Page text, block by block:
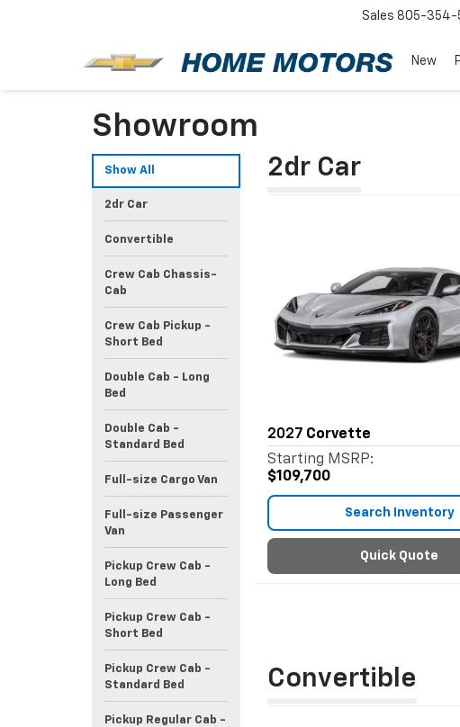
Sales 805-354-
New
Showroom
Show All
2dr Car
Convertible
Crew Cab Chassis-
Cab
Crew Cab Pickup -
Short Bed
Double Cab - Long
Bed
Double Cab -
Standard Bed
Full-size Cargo Van
Full-size Passenger
Van
Pickup Crew Cab -
Long Bed
Pickup Crew Cab -
Short Bed
Pickup Crew Cab -
Standard Bed
Pickup Regular Cab -
2dr Car
2027 Corvette
Starting MSRP:
$109,700
Search Inventory
Quick Quote
Convertible